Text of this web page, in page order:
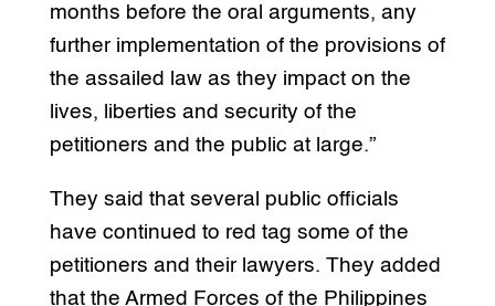
months before the oral arguments, any
further implementation of the provisions of
the assailed law as they impact on the
lives, liberties and security of the
petitioners and the public at large.”
They said that several public officials
have continued to red tag some of the
petitioners and their lawyers. They added
that the Armed Forces of the Philippines